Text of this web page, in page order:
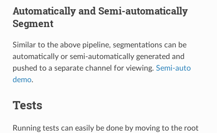
Automatically and Semi-automatically
Segment
Similar to the above pipeline, segmentations can be
automatically or semi-automatically generated and
pushed to a separate channel for viewing. Semi-auto
demo.
Tests
Running tests can easily be done by moving to the root